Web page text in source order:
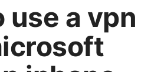
use a vpn